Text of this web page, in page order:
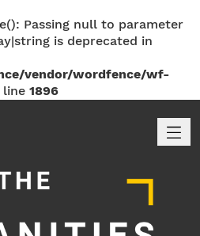
Passing null to parameter
is deprecated in
vendor/wordfence/wf-
line 1896